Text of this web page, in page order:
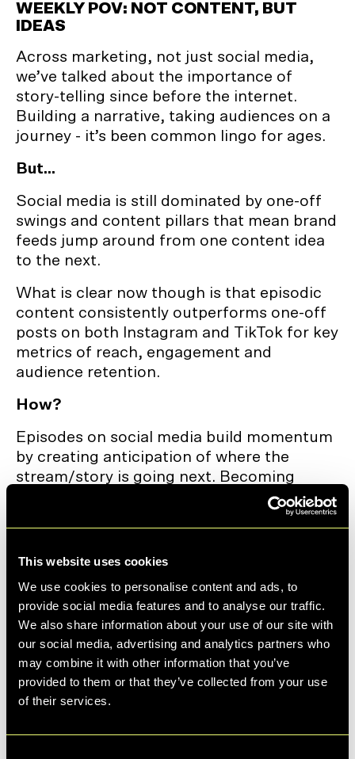
This website uses cookies
We use cookies to personalise content and ads, to
provide social media features and to analyse our traffic.
We also share information about your use of our site with
our social media, advertising and analytics partners who
may combine it with other information that you’ve
provided to them or that they’ve collected from your use
of their services.
WEEKLY POV: NOT CONTENT, BUT
IDEAS
Across marketing, not just social media,
we’ve talked about the importance of
story-telling since before the internet.
Building a narrative, taking audiences on a
journey - it’s been common lingo for ages.
But...
Social media is still dominated by one-off
swings and content pillars that mean brand
feeds jump around from one content idea
to the next.
What is clear now though is that episodic
content consistently outperforms one-off
posts on both Instagram and TikTok for key
metrics of reach, engagement and
audience retention.
How?
Episodes on social media build momentum
by creating anticipation of where the
stream/story is going next. Becoming
sticky, making viewers come back.
When users know a creator or brand is
“Part 1 of 5” or “Day 3 of 7” - they are more
likely to return for future instalments,
encouraging repeat visits.
They increase discovery, as algorithms spot
the repeat engagement and start to
promote the series - building that
momentum.
Follows go up as users make sure not to